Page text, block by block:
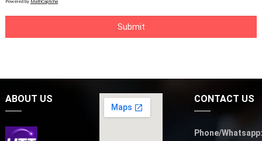
Powered by MathCaptcha
ABOUT US CONTACT US
Phone/Whatsapp: